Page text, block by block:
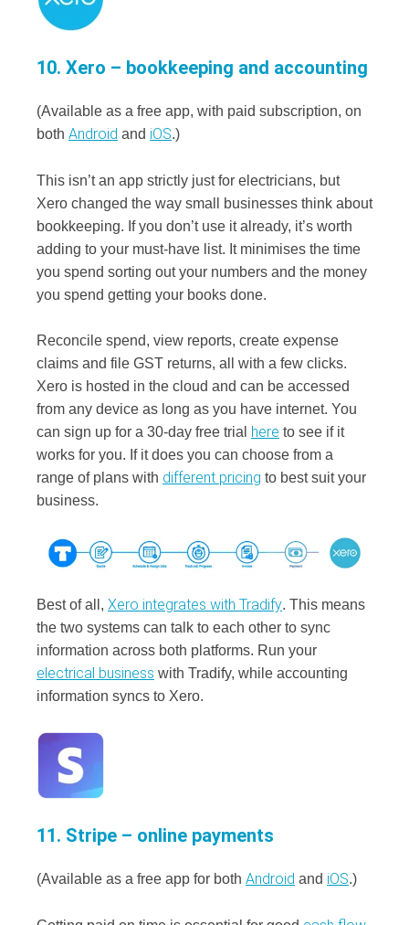
10. Xero – bookkeeping and accounting
(Available as a free app, with paid subscription, on
both Android and iOS.)
This isn’t an app strictly just for electricians, but
Xero changed the way small businesses think about
bookkeeping. If you don’t use it already, it’s worth
adding to your must-have list. It minimises the time
you spend sorting out your numbers and the money
you spend getting your books done.
Reconcile spend, view reports, create expense
claims and file GST returns, all with a few clicks.
Xero is hosted in the cloud and can be accessed
from any device as long as you have internet. You
can sign up for a 30-day free trial
here to see if it
works for you. If it does you can choose from a
range of plans with different pricing to best suit your
business.
Best of all, Xero integrates with Tradify. This means
the two systems can talk to each other to sync
information across both platforms. Run your
electrical business with Tradify, while accounting
information syncs to Xero.
11. Stripe – online payments
(Available as a free app for both Android and iOS.)